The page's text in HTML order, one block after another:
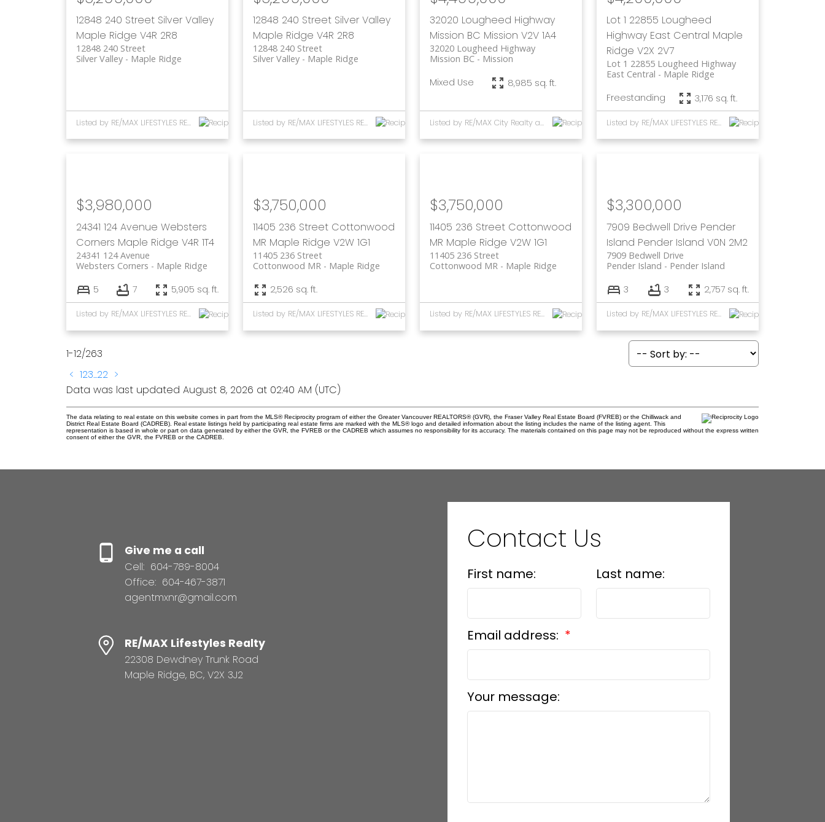
12848 240 Street Silver Valley
Maple Ridge V4R 2R8
12848 240 Street
Maple Ridge
Silver Valley
Listed by RE/MAX LIFESTYLES REALTY
12848 240 Street Silver Valley
Maple Ridge V4R 2R8
12848 240 Street
Maple Ridge
Silver Valley
Listed by RE/MAX LIFESTYLES REALTY
32020 Lougheed Highway
Mission BC Mission V2V 1A4
32020 Lougheed Highway
Mission
Mission BC
Mixed Use 8,985 sq. ft.
Listed by RE/MAX City Realty and RE/MAX LIFESTYLES REALTY
Lot 1 22855 Lougheed
Highway East Central Maple
Ridge V2X 2V7
Lot 1 22855 Lougheed Highway
Maple Ridge
East Central
Freestanding 3,176 sq. ft.
Listed by RE/MAX LIFESTYLES REALTY and RE/MAX Mayne-Pender
24341 124 Avenue Websters
Corners Maple Ridge V4R 1T4
24341 124 Avenue
Maple Ridge
Websters Corners
$3,980,000
5 7 5,905 sq. ft.
Listed by RE/MAX LIFESTYLES REALTY
11405 236 Street Cottonwood
MR Maple Ridge V2W 1G1
11405 236 Street
Maple Ridge
Cottonwood MR
$3,750,000
2,526 sq. ft.
Listed by RE/MAX LIFESTYLES REALTY
11405 236 Street Cottonwood
MR Maple Ridge V2W 1G1
11405 236 Street
Maple Ridge
Cottonwood MR
$3,750,000
Listed by RE/MAX LIFESTYLES REALTY
7909 Bedwell Drive Pender
Island Pender Island V0N 2M2
7909 Bedwell Drive
Pender Island
Pender Island
$3,300,000
3 3 2,757 sq. ft.
Listed by RE/MAX LIFESTYLES REALTY
1-12/263
< 123...22 >
Data was last updated August 8, 2026 at 02:40 AM (UTC)
The data relating to real estate on this website comes in part from the MLS® Reciprocity program of either the Greater Vancouver REALTORS® (GVR), the Fraser Valley Real Estate Board (FVREB) or the Chilliwack and
District Real Estate Board (CADREB). Real estate listings held by participating real estate firms are marked with the MLS® logo and detailed information about the listing includes the name of the listing agent. This
representation is based in whole or part on data generated by either the GVR, the FVREB or the CADREB which assumes no responsibility for its accuracy. The materials contained on this page may not be reproduced without the express written
consent of either the GVR, the FVREB or the CADREB.
Give me a call
Cell: 604-789-8004
Office: 604-467-3871
agentmxnr@gmail.com
RE/MAX Lifestyles Realty
22308 Dewdney Trunk Road
Maple Ridge, BC, V2X 3J2
Contact Us
First name: Last name:
Email address:
Your message: